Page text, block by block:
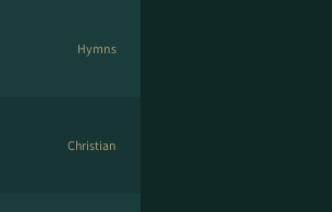
Hymns
Christian